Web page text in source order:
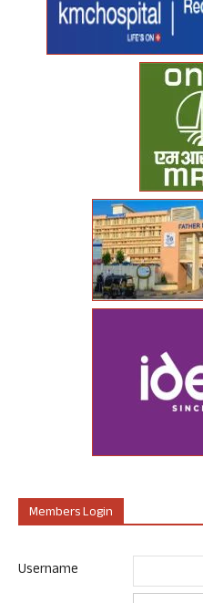
Members Login
Username